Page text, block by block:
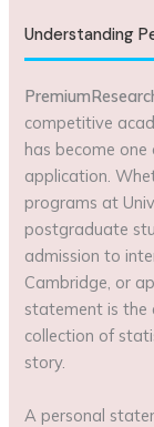
Understanding
competitive
has become
application.
programs at
postgraduate
admission to
Cambridge, or
statement is the
collection of
story.
A personal